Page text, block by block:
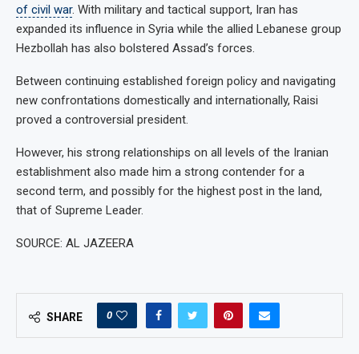
of civil war. With military and tactical support, Iran has
expanded its influence in Syria while the allied Lebanese group
Hezbollah has also bolstered Assad’s forces.
Between continuing established foreign policy and navigating
new confrontations domestically and internationally, Raisi
proved a controversial president.
However, his strong relationships on all levels of the Iranian
establishment also made him a strong contender for a
second term, and possibly for the highest post in the land,
that of Supreme Leader.
SOURCE: AL JAZEERA
SHARE 0